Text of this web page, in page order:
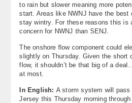
to rain but slower meaning more
start. Areas like NWNJ have the best
stay wintry. For these reasons this is
concern for NWNJ than SENJ.
The onshore flow component could
slightly on Thursday. Given the short
flow, it shouldn’t be that big of a
at most.
In English: A storm system will pass
Jersey this Thursday morning